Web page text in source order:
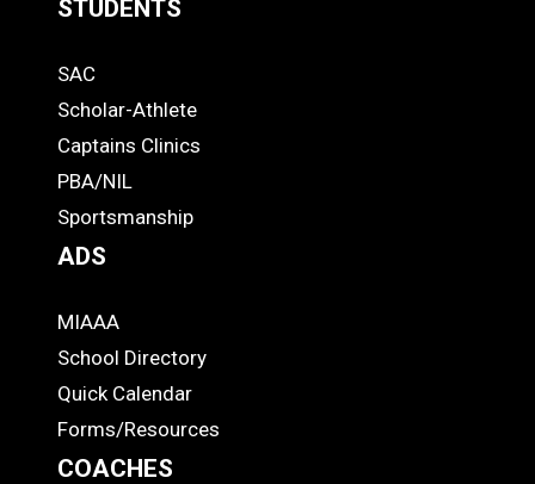
Links
-
Footer
STUDENTS
STUDENTS
SAC
Scholar-Athlete
Captains Clinics
PBA/NIL
Sportsmanship
ADS
ADS
MIAAA
School Directory
Quick Calendar
Forms/Resources
COACHES